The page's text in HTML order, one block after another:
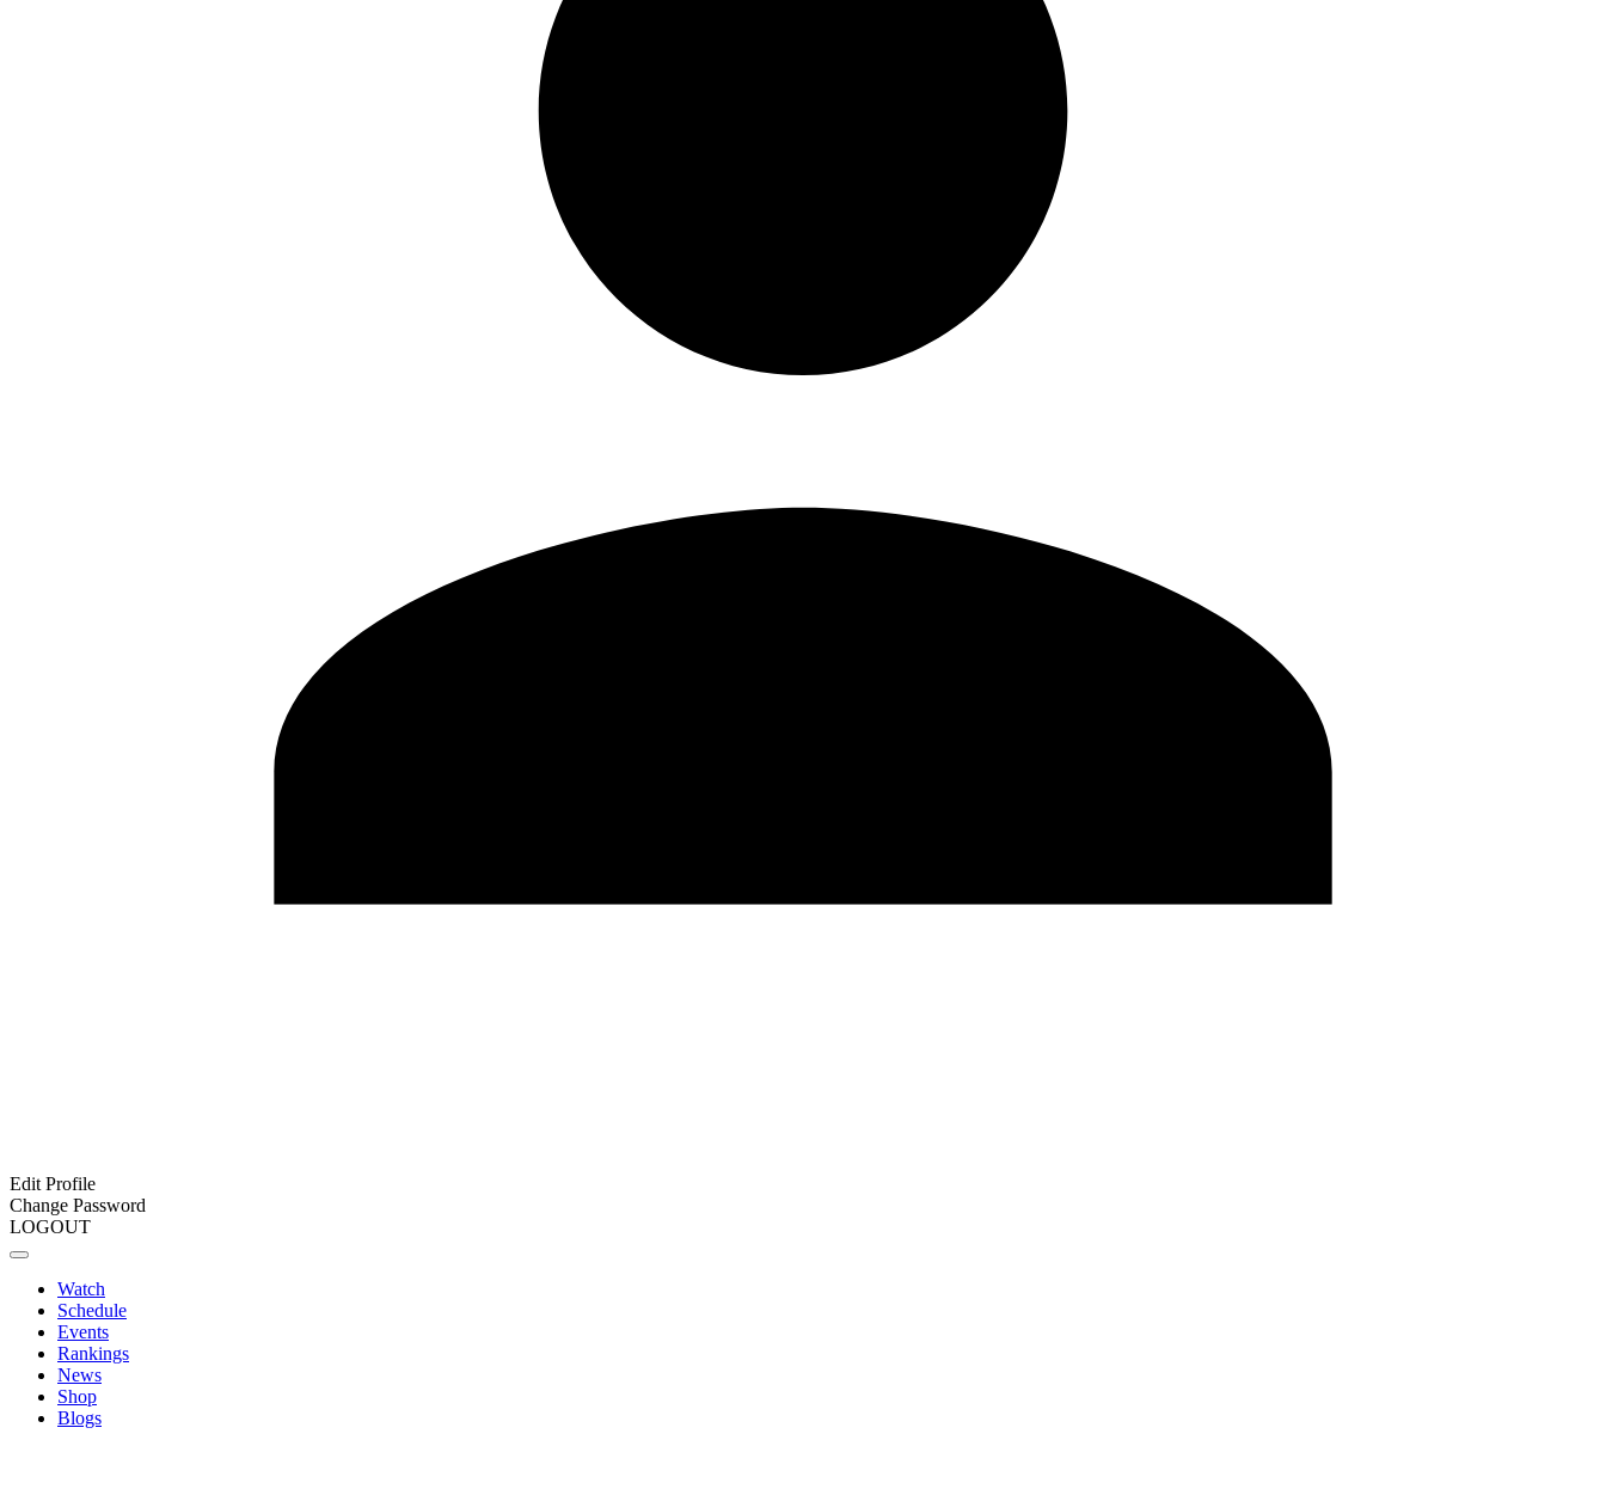
Edit Profile
Change Password
LOGOUT
Watch
Schedule
Events
Rankings
News
Shop
Blogs